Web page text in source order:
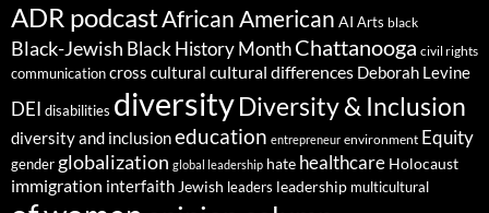
ADR podcastAfrican American AI Arts black
Black-Jewish Black History MonthChattanooga civil rights
communicationcross cultural cultural differences Deborah Levine
DEI disabilities diversityDiversity & Inclusion
diversity and inclusioneducation entrepreneur environment Equity
gender globalization global leadership hate healthcare Holocaust
immigration interfaith Jewish leaders leadership multicultural